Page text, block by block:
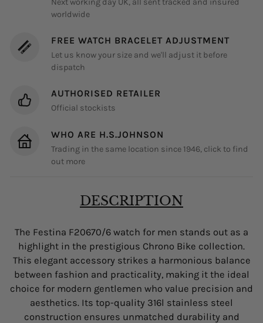
worldwide
FREE WATCH BRACELET ADJUSTMENT
Let us know your size and we'll adjust it before
dispatch
AUTHORISED RETAILER
Official stockists
WHO ARE H.S.JOHNSON
Trading in the same location since 1946, click to find
out more
DESCRIPTION
The Festina F20670/6 watch for men stands out as a
highlight in the prestigious Chrono Bike collection.
This elegant accessory strikes a harmonious balance
between fashion and practicality, making it the ideal
choice for modern gentlemen who value precision and
aesthetics. Its top-quality 316l stainless steel
construction ensures unmatched durability and